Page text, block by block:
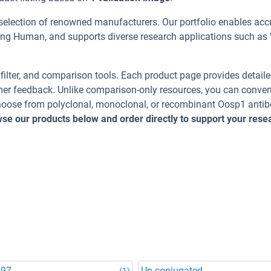
of renowned manufacturers. Our portfolio enables
Human, and supports diverse research applications such as
and comparison tools. Each product page provides
feedback. Unlike comparison-only resources, you can
from polyclonal, monoclonal, or recombinant Oosp1
our products below and order directly to support your